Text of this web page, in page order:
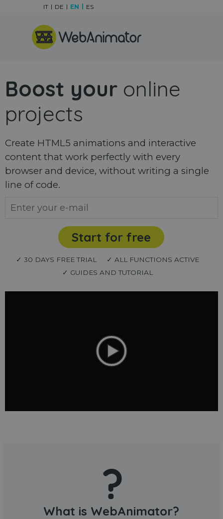
Skip menu
IT DE EN ES
Boost your online
projects
Create HTML5 animations and interactive
content that work perfectly with every
browser and device, without writing a single
line of code.
Start for free
✓ 30 DAYS FREE TRIAL
✓ ALL FUNCTIONS ACTIVE
✓ GUIDES AND TUTORIAL
What is WebAnimator?